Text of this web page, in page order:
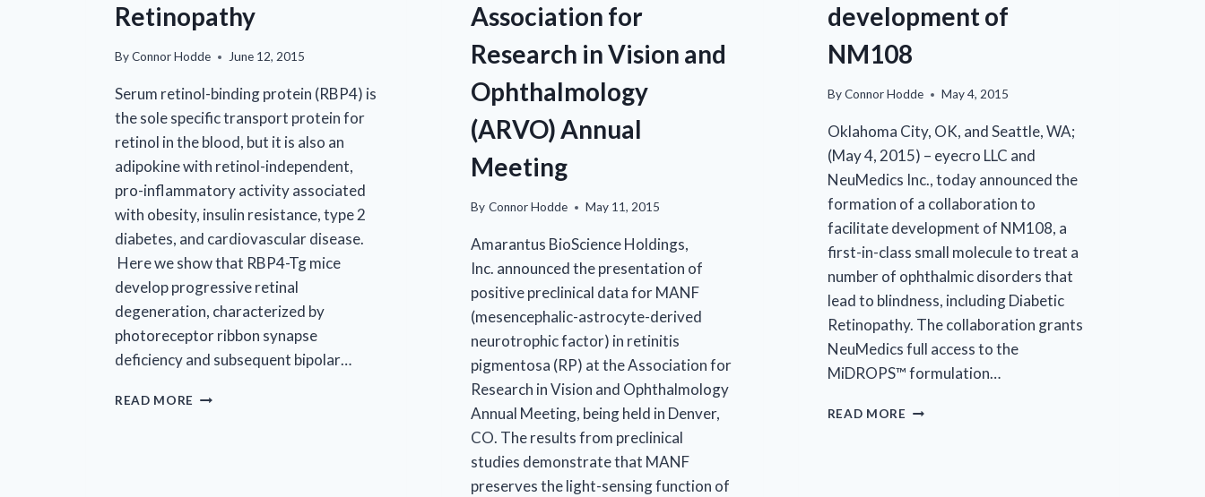
Retinopathy
ByConnor Hodde June 12, 2015
Serum retinol-binding protein (RBP4) is
the sole specific transport protein for
retinol in the blood, but it is also an
adipokine with retinol-independent,
pro-inflammatory activity associated
with obesity, insulin resistance, type 2
diabetes, and cardiovascular disease.
Here we show that RBP4-Tg mice
develop progressive retinal
degeneration, characterized by
photoreceptor ribbon synapse
deficiency and subsequent bipolar…
READ MORE EYECRO
Association for
Research in Vision and
Ophthalmology
(ARVO) Annual
Meeting
By Connor Hodde May 11, 2015
Amarantus BioScience Holdings,
Inc. announced the presentation of
positive preclinical data for MANF
(mesencephalic-astrocyte-derived
neurotrophic factor) in retinitis
pigmentosa (RP) at the Association for
Research in Vision and Ophthalmology
Annual Meeting, being held in Denver,
CO. The results from preclinical
studies demonstrate that MANF
preserves the light-sensing function of
development of
NM108
By Connor Hodde May 4, 2015
Oklahoma City, OK, and Seattle, WA;
(May 4, 2015) – eyecro LLC and
NeuMedics Inc., today announced the
formation of a collaboration to
facilitate development of NM108, a
first-in-class small molecule to treat a
number of ophthalmic disorders that
lead to blindness, including Diabetic
Retinopathy. The collaboration grants
NeuMedics full access to the
MiDROPS™ formulation…
READ MORE EYECRO